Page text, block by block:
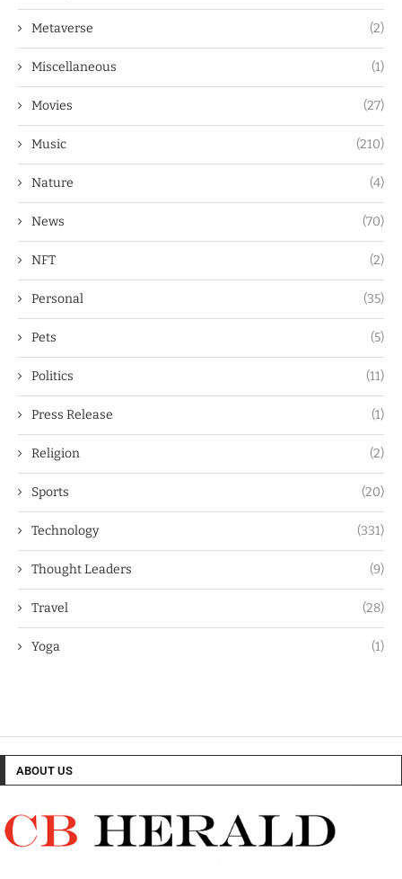
Metaverse (2)
Miscellaneous (1)
Movies (27)
Music (210)
Nature (4)
News (70)
NFT (2)
Personal (35)
Pets (5)
Politics (11)
Press Release (1)
Religion (2)
Sports (20)
Technology (331)
Thought Leaders (9)
Travel (28)
Yoga (1)
ABOUT US